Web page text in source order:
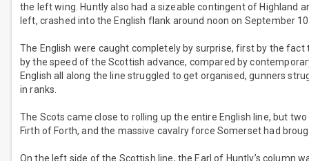
the left wing. Huntly also had a sizeable contingent of Highland
left, crashed into the English flank around noon on September
The English were caught completely by surprise, first by the
by the speed of the Scottish advance, compared by
English all along the line struggled to get organised, gunners
in ranks.
The Scots came close to rolling up the entire English line, but
Firth of Forth, and the massive cavalry force Somerset had
On the left side of the Scottish line, the Earl of Huntly’s column